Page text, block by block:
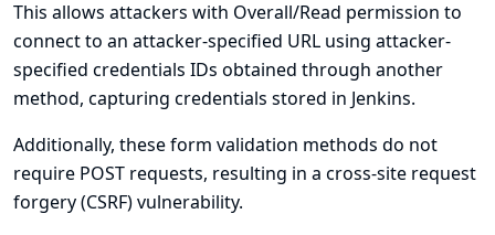
This allows attackers with Overall/Read permission to
connect to an attacker-specified URL using attacker-
specified credentials IDs obtained through another
method, capturing credentials stored in Jenkins.
Additionally, these form validation methods do not
require POST requests, resulting in a cross-site request
forgery (CSRF) vulnerability.